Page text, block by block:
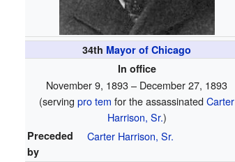
34th Mayor of Chicago
In office
November 9, 1893 – December 27, 1893
(servingpro tem for the assassinatedCarter
Harrison, Sr.)
Preceded
by
Carter Harrison, Sr.